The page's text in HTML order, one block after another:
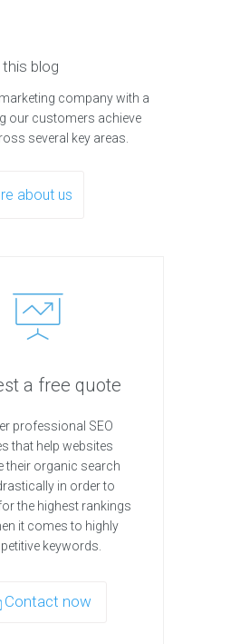
blog
company with a
our customers achieve
several key areas.
about us
a free quote
professional SEO
that help websites
their organic search
in order to
the highest rankings
it comes to highly
keywords.
Contact now